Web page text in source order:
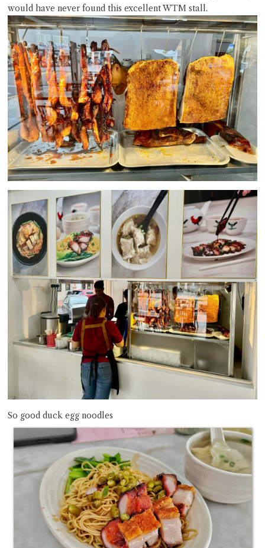
would have never found this excellent WTM stall.
So good duck egg noodles
terms of service
privacy policy